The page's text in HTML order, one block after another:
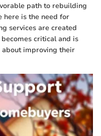
path to rebuilding
here is the need for
services are created
critical and is
improving their